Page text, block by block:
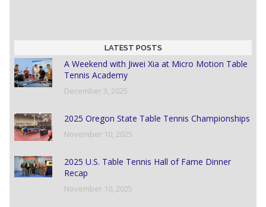
LATEST POSTS
A Weekend with Jiwei Xia at Micro Motion Table
Tennis Academy
December 3, 2025
2025 Oregon State Table Tennis Championships
November 10, 2025
2025 U.S. Table Tennis Hall of Fame Dinner
Recap
November 10, 2025